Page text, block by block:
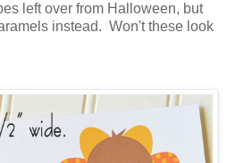
left over from Halloween, but
instead. Won't these look